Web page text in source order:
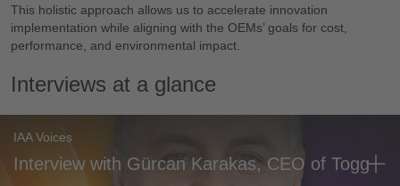
This holistic approach allows us to accelerate innovation
implementation while aligning with the OEMs’ goals for cost,
performance, and environmental impact.
Interviews at a glance
IAA Voices
Interview with Gürcan Karakas, CEO of Togg